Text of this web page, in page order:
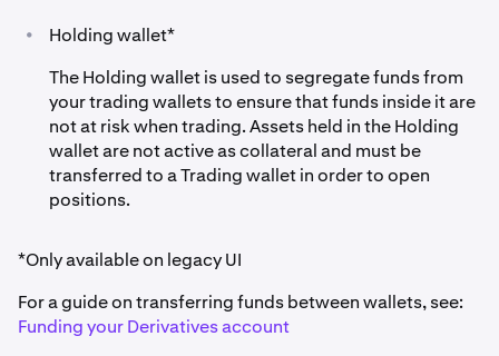
- Margin Acc. Value in USD after haircut = $10,780 +
$9,700 = $20,480 USD
- Profit or Loss in Quote Currency = (Derivatives Exit
Price - Derivatives Entry Price) * Position Size =
(40,402 - 40,000) * 1 = $402 USD
Portfolio value = $20,480 + $402 = $20,882 USD
Therefore, effective leverage = (40,402) / (20,882) =
1.93x
•
Holding wallet*
The Holding wallet is used to segregate funds from
your trading wallets to ensure that funds inside it are
not at risk when trading. Assets held in the Holding
wallet are not active as collateral and must be
transferred to a Trading wallet in order to open
positions.
*Only available on legacy UI
For a guide on transferring funds between wallets, see:
Funding your Derivatives account